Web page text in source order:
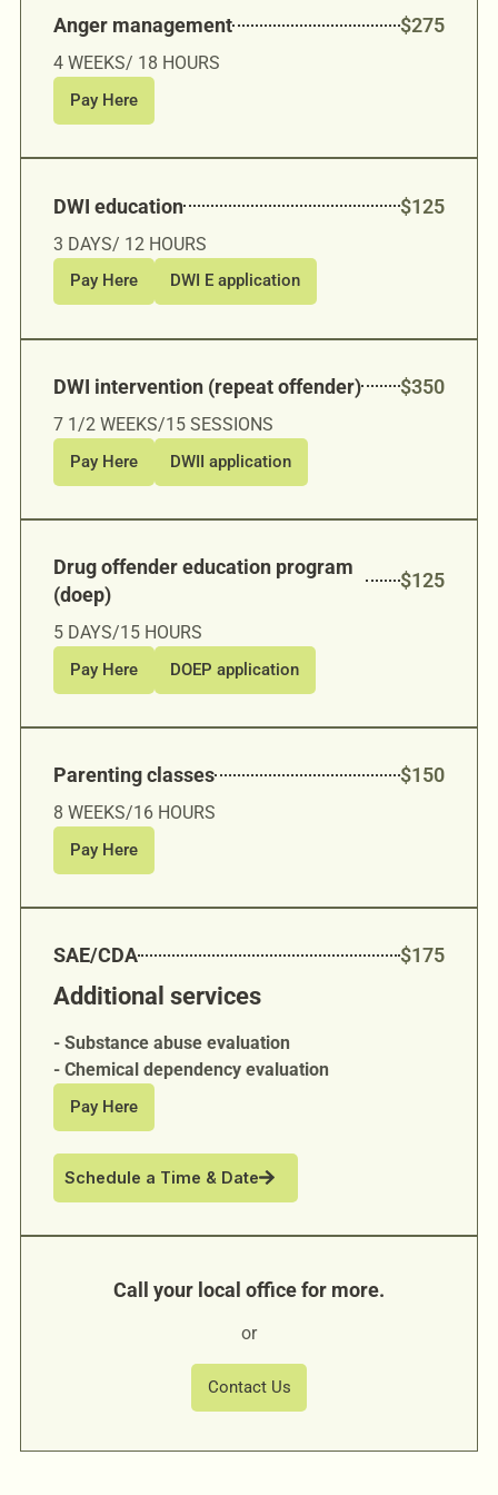
Anger management $275
4 WEEKS/ 18 HOURS
Pay Here
DWI education $125
3 DAYS/ 12 HOURS
Pay Here DWI E application
DWI intervention (repeat offender) $350
7 1/2 WEEKS/15 SESSIONS
Pay Here DWII application
Drug offender education program
(doep)
$125
5 DAYS/15 HOURS
Pay Here DOEP application
Parenting classes $150
8 WEEKS/16 HOURS
Pay Here
SAE/CDA $175
Additional services
- Substance abuse evaluation
- Chemical dependency evaluation
Pay Here
Schedule a Time & Date
Call your local office for more.
or
Contact Us